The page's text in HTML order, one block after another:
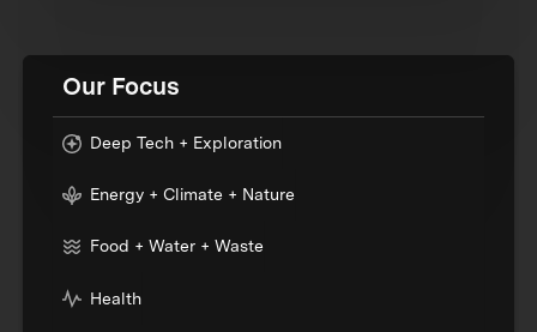
Our Focus
Deep Tech + Exploration
Energy + Climate + Nature
Food + Water + Waste
Health